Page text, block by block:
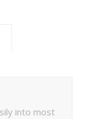
into most